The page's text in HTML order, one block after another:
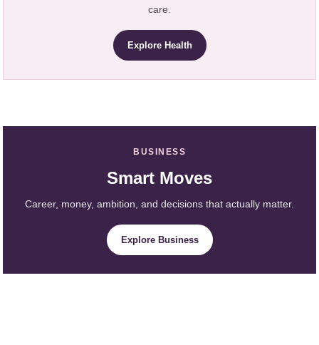
care.
Explore Health
BUSINESS
Smart Moves
Career, money, ambition, and decisions that actually matter.
Explore Business